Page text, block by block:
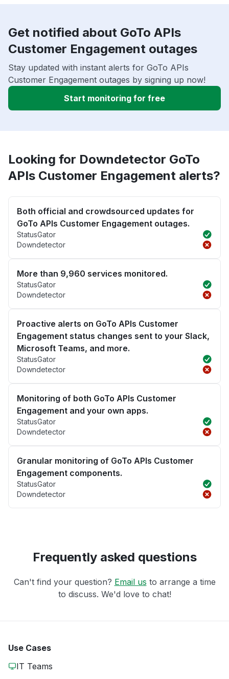
Get notified about GoTo APIs
Customer Engagement outages
Stay updated with instant alerts for GoTo APIs
Customer Engagement outages by signing up now!
Start monitoring for free
Looking for Downdetector GoTo
APIs Customer Engagement alerts?
Both official and crowdsourced updates for
GoTo APIs Customer Engagement outages.
StatusGator
Downdetector
More than 9,960 services monitored.
StatusGator
Downdetector
Proactive alerts on GoTo APIs Customer
Engagement status changes sent to your Slack,
Microsoft Teams, and more.
StatusGator
Downdetector
Monitoring of both GoTo APIs Customer
Engagement and your own apps.
StatusGator
Downdetector
Granular monitoring of GoTo APIs Customer
Engagement components.
StatusGator
Downdetector
Frequently asked questions
Can't find your question? Email us to arrange a time
to discuss. We'd love to chat!
Use Cases
IT Teams